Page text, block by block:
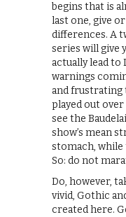
begins that is
last one, give
differences. A
series will give
actually lead to
warnings
and frustrating
played out
see the
show’s mean
stomach,
So: do not
Do, however,
vivid, Gothic
created here.